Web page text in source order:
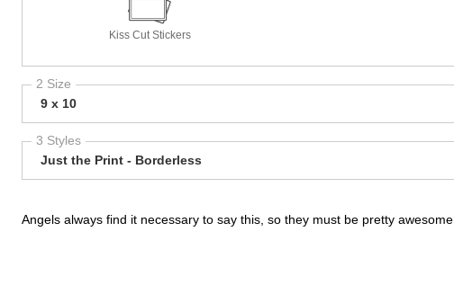
Kiss Cut Stickers
2 Size
9 x 10
3 Styles
Just the Print - Borderless
Angels always find it necessary to say this, so they must be pretty awesome.